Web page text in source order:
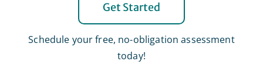
Get Started
Schedule your free, no-obligation assessment
today!